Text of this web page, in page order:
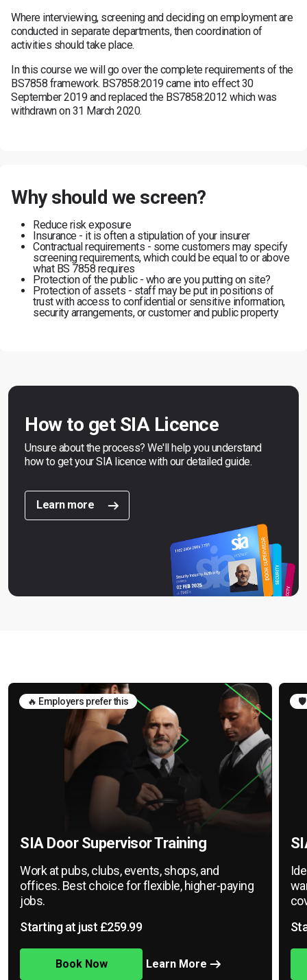
Where interviewing, screening and deciding on employment are
conducted in separate departments, then coordination of
activities should take place.
In this course we will go over the complete requirements of the
BS7858 framework. BS7858:2019 came into effect 30
September 2019 and replaced the BS7858:2012 which was
withdrawn on 31 March 2020.
Why should we screen?
Reduce risk exposure
Insurance - it is often a stipulation of your insurer
Contractual requirements - some customers may specify
screening requirements, which could be equal to or above
what BS 7858 requires
Protection of the public - who are you putting on site?
Protection of assets - staff may be put in positions of
trust with access to confidential or sensitive information,
security arrangements, or customer and public property
How to get SIA Licence
Unsure about the process? We'll help you understand
how to get your SIA licence with our detailed guide.
Learn more
🔥 Employers prefer this
SIA Door Supervisor Training
Work at pubs, clubs, events, shops, and
offices. Best choice for flexible, higher-paying
jobs.
Starting at just £259.99
Book Now Learn More
🛡️